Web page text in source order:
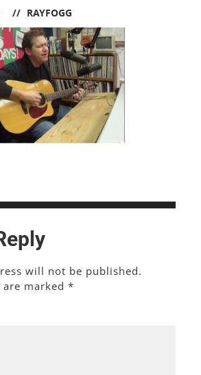
RAYFOGG
will not be published.
are marked*